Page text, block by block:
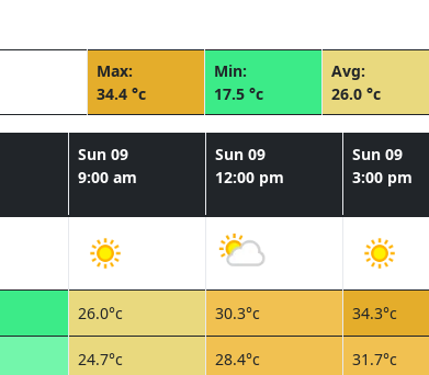
Max:
34.4 °c
Min:
17.5 °c
Avg:
26.0 °c
Sun 09
9:00 am
Sun 09
12:00 pm
Sun 09
3:00 pm
26.0°c 30.3°c 34.3°c
24.7°c 28.4°c 31.7°c